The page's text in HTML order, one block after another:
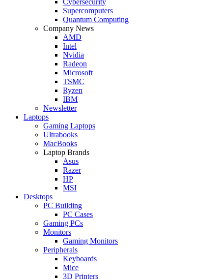
Supercomputers
Quantum Computing
Company News
AMD
Intel
Nvidia
Radeon
Microsoft
TSMC
Ryzen
IBM
Newsletter
Laptops
Gaming Laptops
Ultrabooks
MacBooks
Laptop Brands
Asus
Razer
HP
MSI
Desktops
PC Building
PC Cases
Gaming PCs
Monitors
Gaming Monitors
Peripherals
Keyboards
Mice
3D Printers